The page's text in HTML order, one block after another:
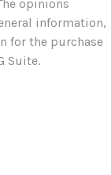
opinions
information,
for the purchase
Suite.